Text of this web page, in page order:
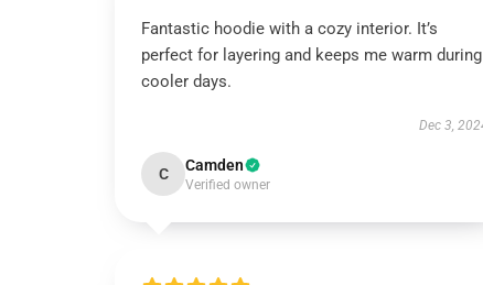
Fantastic hoodie with a cozy interior. It’s
perfect for layering and keeps me warm during
cooler days.
Dec 3,
C Camden
Verified owner